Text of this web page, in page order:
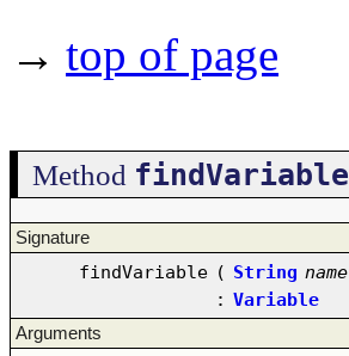
→ top of page
Method findVariable
Signature
findVariable ( String name
: Variable
Arguments